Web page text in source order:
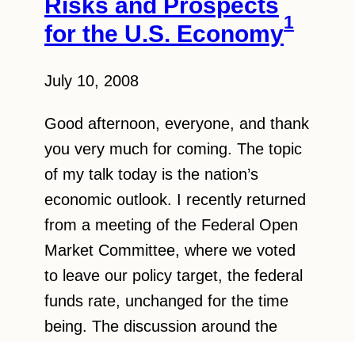
Risks and Prospects
for the U.S. Economy1
July 10, 2008
Good afternoon, everyone, and thank
you very much for coming. The topic
of my talk today is the nation’s
economic outlook. I recently returned
from a meeting of the Federal Open
Market Committee, where we voted
to leave our policy target, the federal
funds rate, unchanged for the time
being. The discussion around the